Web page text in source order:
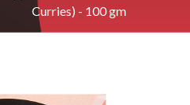
Curries) - 100 gm